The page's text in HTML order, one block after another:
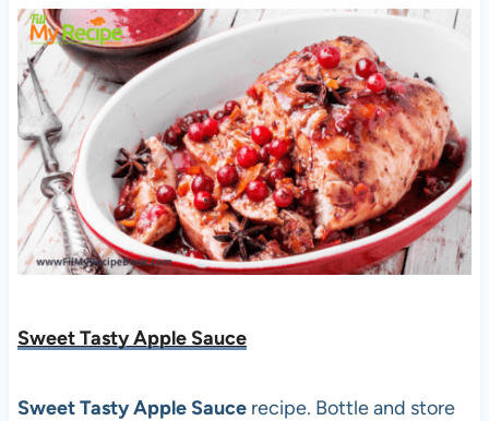
Sweet Tasty Apple Sauce
Sweet Tasty Apple Sauce recipe. Bottle and store